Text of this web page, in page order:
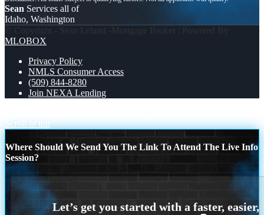
Sean Services all of
Idaho, Washington
© Copyright - Sean Leland -Mortgage Broker | Powered By
MLOBOX
Privacy Policy
NMLS Consumer Access
(509) 844-8280
Join NEXA Lending
Scroll to top
Where Should We Send You The Link To Attend The Live Info
Session?